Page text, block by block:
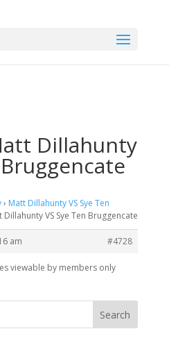
Dillahunty
› Matt Dillahunty VS Sye Ten
Dillahunty VS Sye Ten Bruggencate
am
#4728
viewable by members only